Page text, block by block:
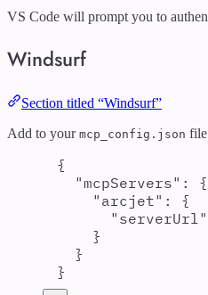
VS Code will prompt you to
Windsurf
Section titled “Windsurf”
Add to your mcp_config.json
{
"mcpServers" :
{
" arcjet" :
{
" serverUrl "
}
}
}